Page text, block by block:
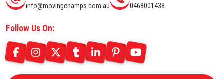
info@movingchamps.com.au 0468001438
Follow Us On: